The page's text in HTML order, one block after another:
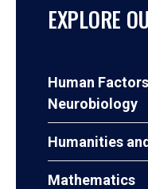
EXPLORE
Human
Neurobiology
Humanities
Mathematics